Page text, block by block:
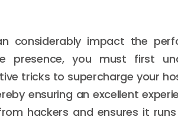
considerably impact the
presence, you must first
tricks to supercharge your
ensuring an excellent
hackers and ensures it